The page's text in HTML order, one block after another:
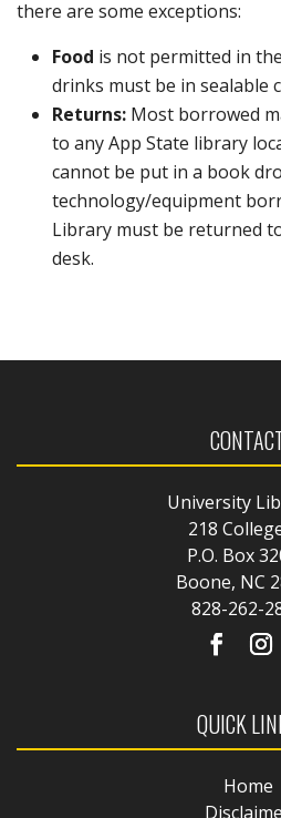
there are some exceptions:
Food is not permitted in
drinks must be in sealable
Returns: Most borrowed
to any App State library
cannot be put in a book
technology/equipment
Library must be returned
desk.
University
218
P.O. Box
Boone, NC
828-262-
QUICK
Home